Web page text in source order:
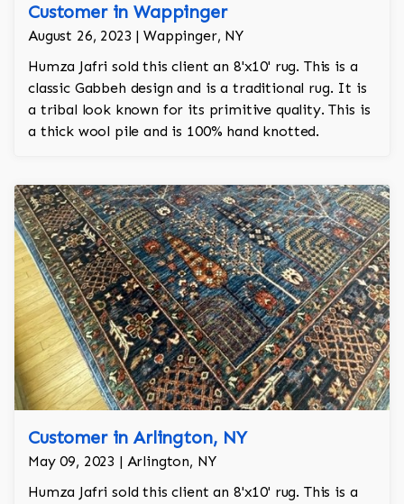
Customer in Wappinger
August 26, 2023 | Wappinger, NY
Humza Jafri sold this client an 8'x10' rug. This is a
classic Gabbeh design and is a traditional rug. It is
a tribal look known for its primitive quality. This is
a thick wool pile and is 100% hand knotted.
Customer in Arlington, NY
May 09, 2023 | Arlington, NY
Humza Jafri sold this client an 8'x10' rug. This is a